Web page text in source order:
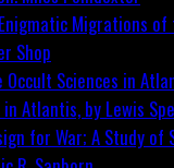
Migrations
Shop
Atlantis, by Lewis